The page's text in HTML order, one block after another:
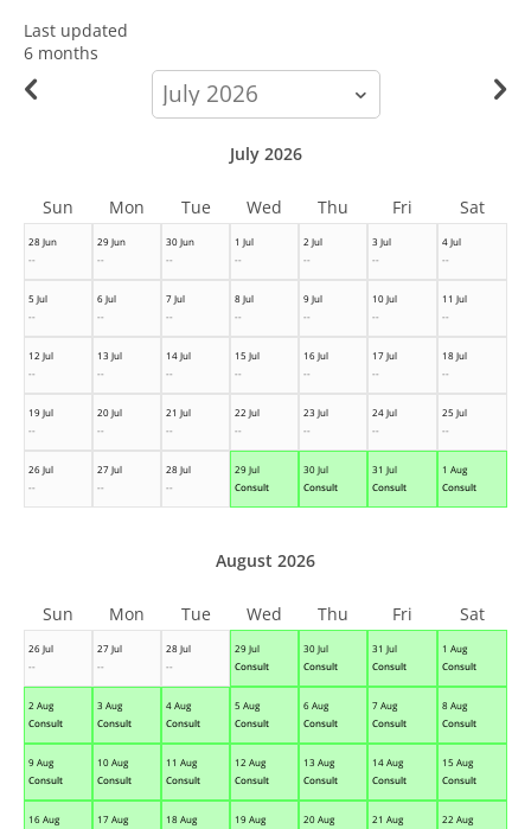
Last updated
6 months
calendar-
month
28 Jun
--
29 Jun
--
30 Jun
--
1 Jul
--
2 Jul
--
3 Jul
--
4 Jul
--
5 Jul
--
6 Jul
--
7 Jul
--
8 Jul
--
9 Jul
--
10 Jul
--
11 Jul
--
12 Jul
--
13 Jul
--
14 Jul
--
15 Jul
--
16 Jul
--
17 Jul
--
18 Jul
--
19 Jul
--
20 Jul
--
21 Jul
--
22 Jul
--
23 Jul
--
24 Jul
--
25 Jul
--
26 Jul
--
27 Jul
--
28 Jul
--
29 Jul
Consult
30 Jul
Consult
31 Jul
Consult
1 Aug
Consult
July 2026
Sun Mon Tue Wed Thu Fri Sat
26 Jul
--
27 Jul
--
28 Jul
--
29 Jul
Consult
30 Jul
Consult
31 Jul
Consult
1 Aug
Consult
2 Aug
Consult
3 Aug
Consult
4 Aug
Consult
5 Aug
Consult
6 Aug
Consult
7 Aug
Consult
8 Aug
Consult
9 Aug
Consult
10 Aug
Consult
11 Aug
Consult
12 Aug
Consult
13 Aug
Consult
14 Aug
Consult
15 Aug
Consult
16 Aug
17 Aug
18 Aug
19 Aug
20 Aug
21 Aug
22 Aug
August 2026
Sun Mon Tue Wed Thu Fri Sat